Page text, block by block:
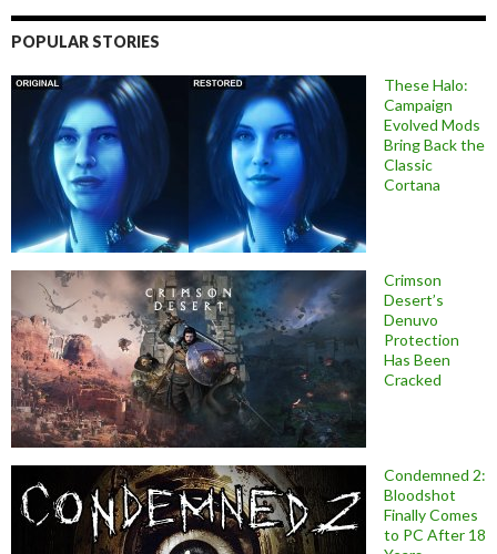
POPULAR STORIES
These Halo:
Campaign
Evolved Mods
Bring Back the
Classic
Cortana
Crimson
Desert’s
Denuvo
Protection
Has Been
Cracked
Condemned 2:
Bloodshot
Finally Comes
to PC After 18